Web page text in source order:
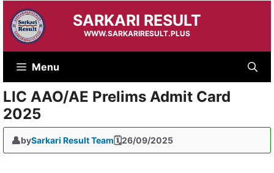
to
content
SARKARI RESULT
WWW.SARKARIRESULT.PLUS
Menu
LIC AAO/AE Prelims Admit Card
2025
26/09/2025
bySarkari Result Team